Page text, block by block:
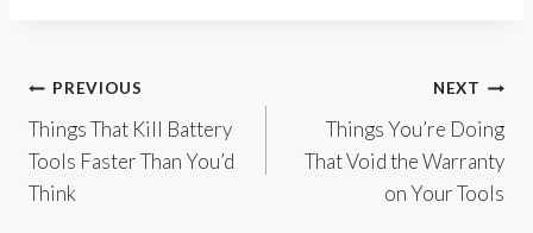
Post
navigation
PREVIOUS
Things That Kill Battery
Tools Faster Than You’d
Think
NEXT
Things You’re Doing
That Void the Warranty
on Your Tools